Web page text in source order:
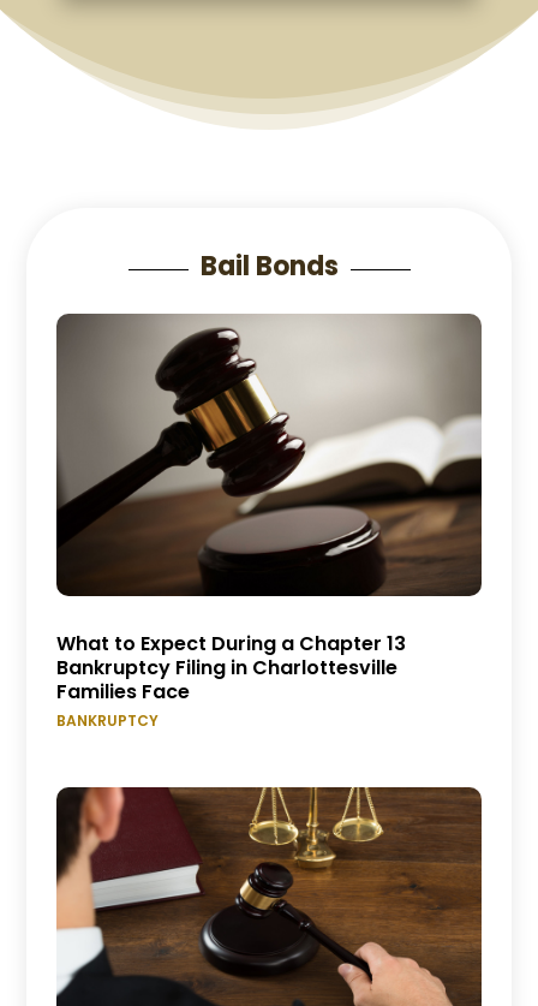
Bail Bonds
What to Expect During a Chapter 13
Bankruptcy Filing in Charlottesville
Families Face
BANKRUPTCY